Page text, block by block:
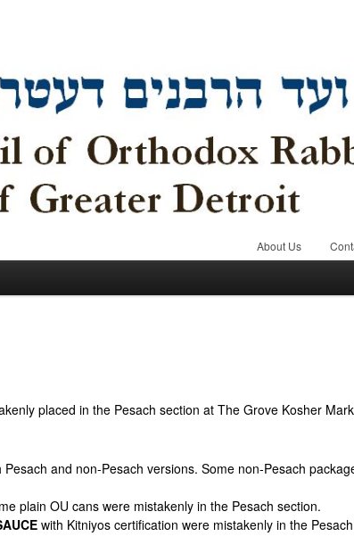
About Us
placed in the Pesach section at The Grove Kosher
and non-Pesach versions. Some non-Pesach
plain OU cans were mistakenly in the Pesach section.
with Kitniyos certification were mistakenly in the